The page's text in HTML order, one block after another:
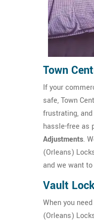
Town
If your
safe, Town
frustrating,
hassle-free as
Adjustments.
(Orleans)
and we want
Vault
When you
(Orleans)